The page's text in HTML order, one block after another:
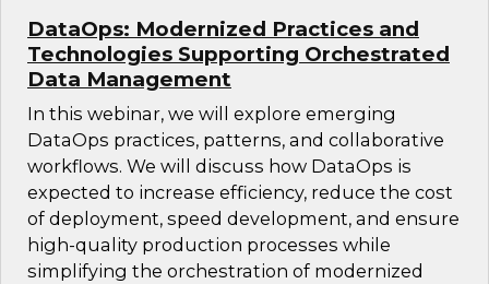
DataOps: Modernized Practices and
Technologies Supporting Orchestrated
Data Management
In this webinar, we will explore emerging
DataOps practices, patterns, and collaborative
workflows. We will discuss how DataOps is
expected to increase efficiency, reduce the cost
of deployment, speed development, and ensure
high-quality production processes while
simplifying the orchestration of modernized